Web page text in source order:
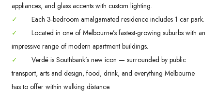
appliances, and glass accents with custom lighting.
✓
Each 3-bedroom amalgamated residence includes 1 car park.
✓
Located in one of Melbourne’s fastest-growing suburbs with an
impressive range of modern apartment buildings.
✓
Verdé is Southbank’s new icon — surrounded by public
transport, arts and design, food, drink, and everything Melbourne
has to offer within walking distance.